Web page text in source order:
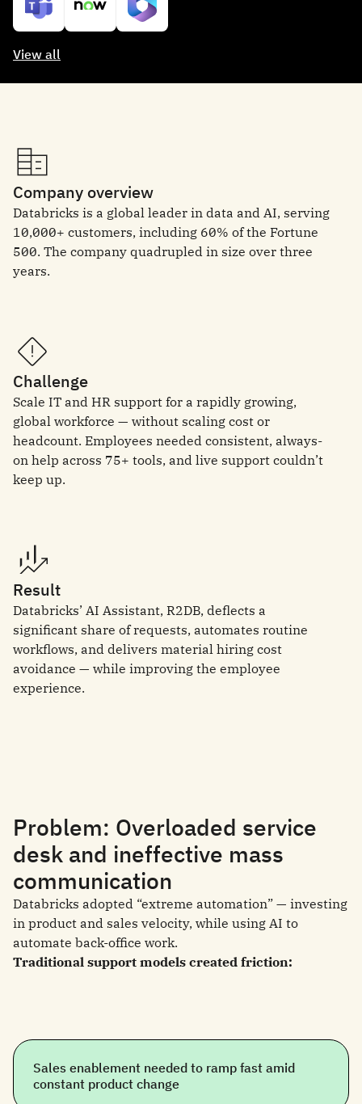
View all
Company overview
Databricks is a global leader in data and AI, serving
10,000+ customers, including 60% of the Fortune
500. The company quadrupled in size over three
years.
Challenge
Scale IT and HR support for a rapidly growing,
global workforce — without scaling cost or
headcount. Employees needed consistent, always-
on help across 75+ tools, and live support couldn’t
keep up.
Result
Databricks’ AI Assistant, R2DB, deflects a
significant share of requests, automates routine
workflows, and delivers material hiring cost
avoidance — while improving the employee
experience.
Problem: Overloaded service
desk and ineffective mass
communication
Databricks adopted “extreme automation” — investing
in product and sales velocity, while using AI to
automate back-office work.
Traditional support models created friction:
Sales enablement needed to ramp fast amid
constant product change